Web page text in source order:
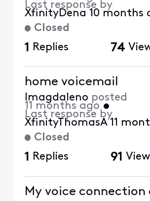
Closed
Last response by
XfinityDena 10 months
1 Replies 74
Closed
home voicemail
lmagdaleno posted
11 months ago •
Last response by
XfinityThomasA 11
1 Replies 91
My voice connection